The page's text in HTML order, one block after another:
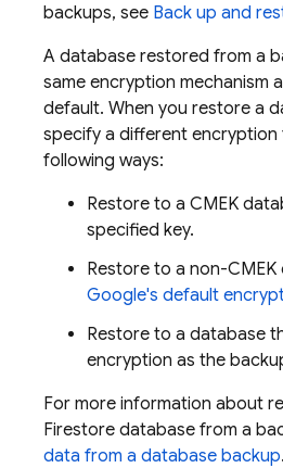
backups, see Back up and
A database restored from a
same encryption mechanism
default. When you restore a
specify a different
following ways:
Restore to a CMEK
specified key.
Restore to a non-
Google's default
Restore to a database
encryption as the
For more information about
Firestore database from a
data from a database backup